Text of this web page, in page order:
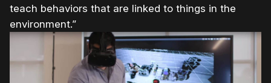
teach behaviors that are linked to things in the
environment.”